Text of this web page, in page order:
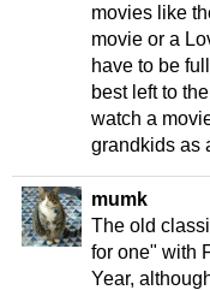
movies like
movie or a
have to be
best left to
watch a
grandkids as
mumk
The old
for one" with
Year,